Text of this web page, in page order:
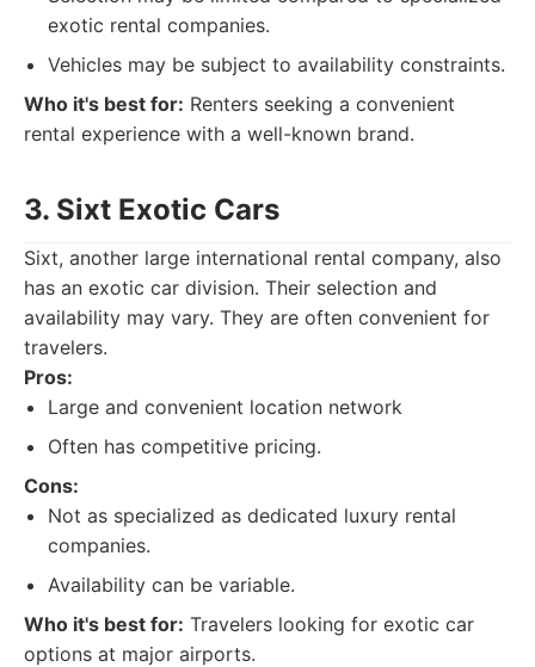
exotic rental companies.
Vehicles may be subject to availability constraints.
Who it's best for: Renters seeking a convenient
rental experience with a well-known brand.
3. Sixt Exotic Cars
Sixt, another large international rental company, also
has an exotic car division. Their selection and
availability may vary. They are often convenient for
travelers.
Pros:
Large and convenient location network
Often has competitive pricing.
Cons:
Not as specialized as dedicated luxury rental
companies.
Availability can be variable.
Who it's best for: Travelers looking for exotic car
options at major airports.